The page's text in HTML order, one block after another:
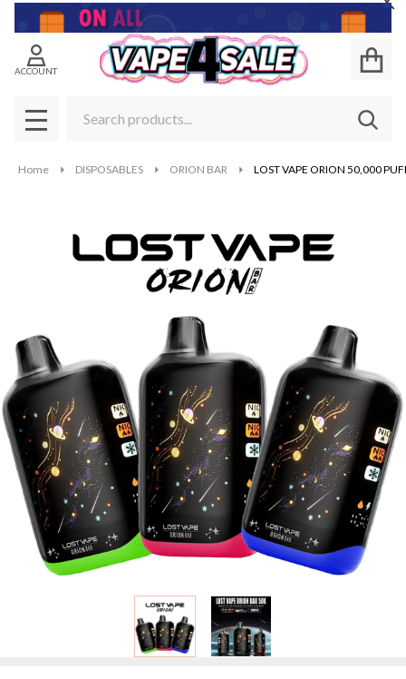
ACCOUNT
MENU
Home DISPOSABLES ORION BAR LOST VAPE ORION 50,000